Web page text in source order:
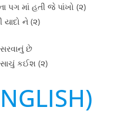
માં હતી જે પાંખો (૨)
યાદો ને (૨)
છે
કઈશ (૨)